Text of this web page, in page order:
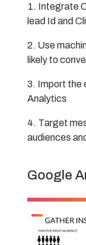
Integrate
lead Id and
Use
likely to
Import the
Analytics
Target
audiences
Google